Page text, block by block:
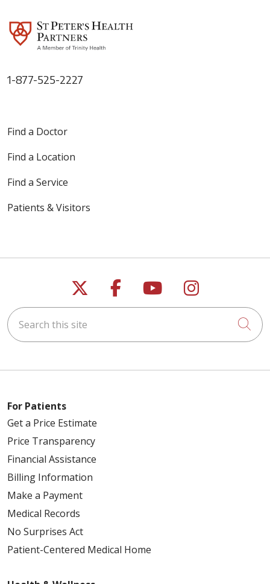
1-877-525-2227
Find a Doctor
Find a Location
Find a Service
Patients & Visitors
Follow us on X
Follow us on
Follow us on
Follow us
Search this site
For Patients
Get a Price Estimate
Price Transparency
Financial Assistance
Billing Information
Make a Payment
Medical Records
No Surprises Act
Patient-Centered Medical Home